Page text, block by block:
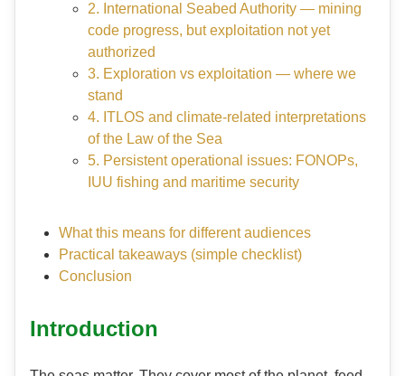
2. International Seabed Authority — mining
code progress, but exploitation not yet
authorized
3. Exploration vs exploitation — where we
stand
4. ITLOS and climate-related interpretations
of the Law of the Sea
5. Persistent operational issues: FONOPs,
IUU fishing and maritime security
What this means for different audiences
Practical takeaways (simple checklist)
Conclusion
Introduction